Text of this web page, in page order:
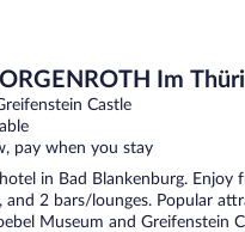
Im Thüringer
Castle
pay when you stay
in Bad Blankenburg. Enjoy
and 2 bars/lounges. Popular
Museum and Greifenstein